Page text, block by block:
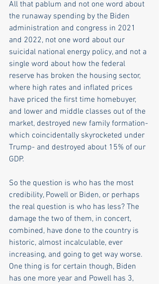
All that pablum and not one word about
the runaway spending by the Biden
administration and congress in 2021
and 2022, not one word about our
suicidal national energy policy, and not a
single word about how the federal
reserve has broken the housing sector,
where high rates and inflated prices
have priced the first time homebuyer,
and lower and middle classes out of the
market, destroyed new family formation-
which coincidentally skyrocketed under
Trump- and destroyed about 15% of our
GDP.
So the question is who has the most
credibility, Powell or Biden, or perhaps
the real question is who has less? The
damage the two of them, in concert,
combined, have done to the country is
historic, almost incalculable, ever
increasing, and going to get way worse.
One thing is for certain though, Biden
has one more year and Powell has 3,